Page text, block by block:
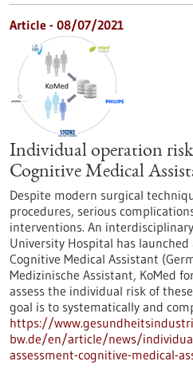
Article - 08/07/2021
Individual operation risk
Cognitive Medical
Despite modern surgical
procedures, serious
interventions. An
University Hospital has
Cognitive Medical Assistant
Medizinische Assistant, KoMed
assess the individual risk of
goal is to systematically and
https://
bw.de/en/article/news/
assessment-cognitive-medical-